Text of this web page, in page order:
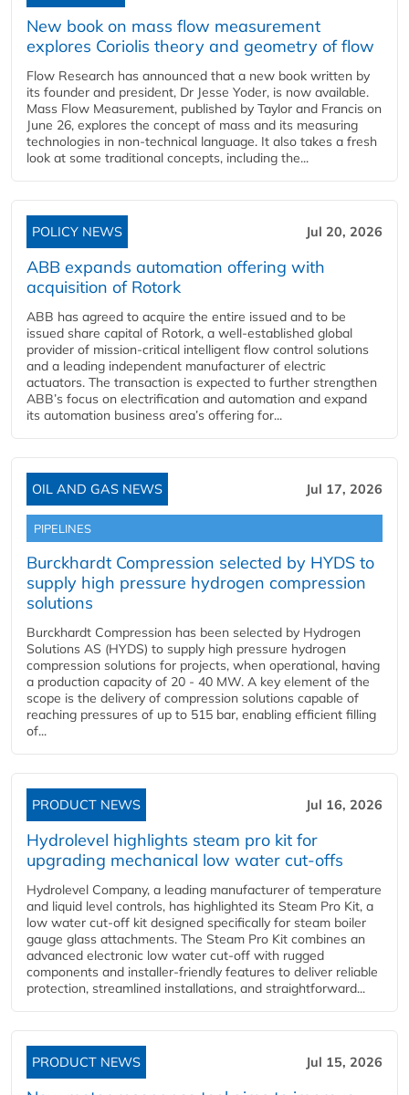
New book on mass flow measurement
explores Coriolis theory and geometry of flow
Flow Research has announced that a new book written by
its founder and president, Dr Jesse Yoder, is now available.
Mass Flow Measurement, published by Taylor and Francis on
June 26, explores the concept of mass and its measuring
technologies in non-technical language. It also takes a fresh
look at some traditional concepts, including the...
POLICY NEWS Jul 20, 2026
ABB expands automation offering with
acquisition of Rotork
ABB has agreed to acquire the entire issued and to be
issued share capital of Rotork, a well-established global
provider of mission-critical intelligent flow control solutions
and a leading independent manufacturer of electric
actuators. The transaction is expected to further strengthen
ABB’s focus on electrification and automation and expand
its automation business area’s offering for...
OIL AND GAS NEWS Jul 17, 2026
PIPELINES
Burckhardt Compression selected by HYDS to
supply high pressure hydrogen compression
solutions
Burckhardt Compression has been selected by Hydrogen
Solutions AS (HYDS) to supply high pressure hydrogen
compression solutions for projects, when operational, having
a production capacity of 20 - 40 MW. A key element of the
scope is the delivery of compression solutions capable of
reaching pressures of up to 515 bar, enabling efficient filling
of...
PRODUCT NEWS Jul 16, 2026
Hydrolevel highlights steam pro kit for
upgrading mechanical low water cut-offs
Hydrolevel Company, a leading manufacturer of temperature
and liquid level controls, has highlighted its Steam Pro Kit, a
low water cut-off kit designed specifically for steam boiler
gauge glass attachments. The Steam Pro Kit combines an
advanced electronic low water cut-off with rugged
components and installer-friendly features to deliver reliable
protection, streamlined installations, and straightforward...
PRODUCT NEWS Jul 15, 2026